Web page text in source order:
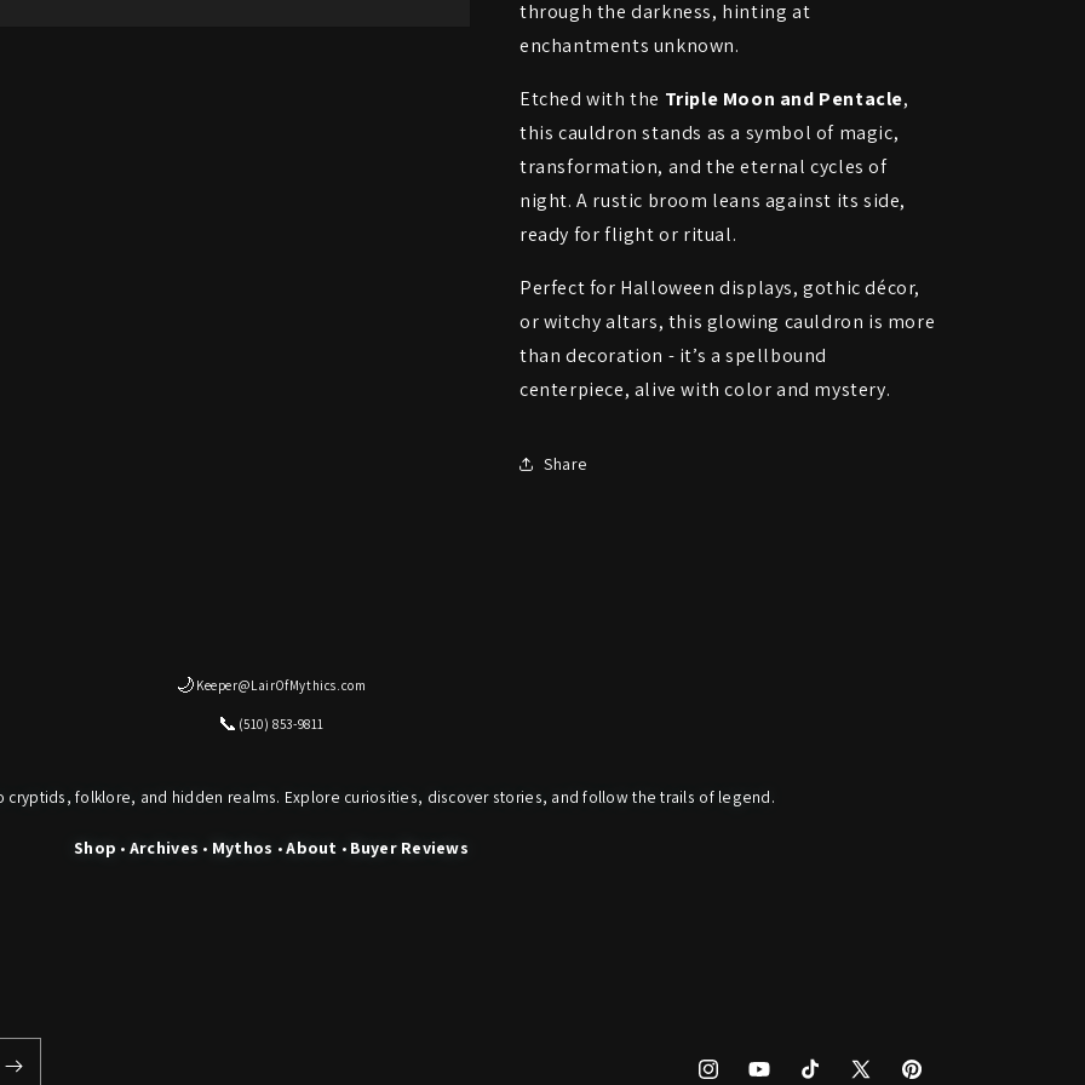
Broom
Broom
through the darkness, hinting at
enchantments unknown.
Etched with the Triple Moon and Pentacle,
this cauldron stands as a symbol of magic,
transformation, and the eternal cycles of
night. A rustic broom leans against its side,
ready for flight or ritual.
Perfect for Halloween displays, gothic décor,
or witchy altars, this glowing cauldron is more
than decoration - it’s a spellbound
centerpiece, alive with color and mystery.
Share
🌙 Keeper@LairOfMythics.com
📞 (510) 853-9811
cryptids, folklore, and hidden realms. Explore curiosities, discover stories, and follow the trails of legend.
Shop • Archives • Mythos •About • Buyer Reviews